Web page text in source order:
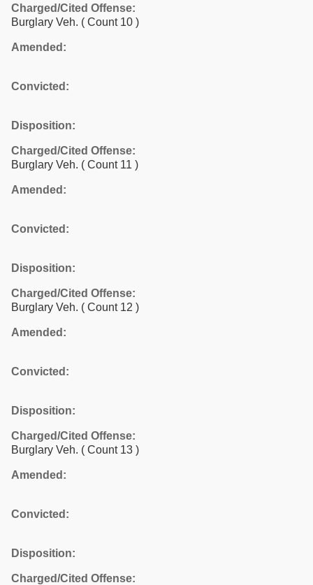
Charged/Cited Offense:
Burglary Veh. ( Count 10 )
Amended:
Convicted:
Disposition:
Charged/Cited Offense:
Burglary Veh. ( Count 11 )
Amended:
Convicted:
Disposition:
Charged/Cited Offense:
Burglary Veh. ( Count 12 )
Amended:
Convicted:
Disposition:
Charged/Cited Offense:
Burglary Veh. ( Count 13 )
Amended:
Convicted:
Disposition:
Charged/Cited Offense: